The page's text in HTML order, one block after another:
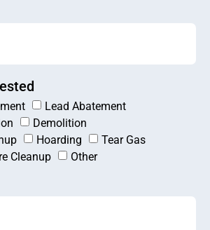
Lead Abatement
Demolition
Hoarding
Tear Gas
Cleanup Other